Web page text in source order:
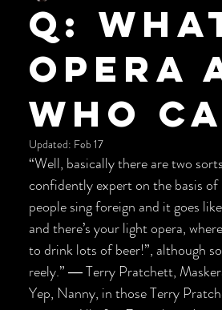
Q:
opera
Who
Updated: Feb 17
“Well, basically there are two
confidently expert on the basis of
people sing foreign and it goes like
and there’s your light opera,
to drink lots of beer!”, although
reely.” ― Terry Pratchett,
Yep, Nanny, in those Terry